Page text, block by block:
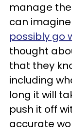
manage
can
possibly go
thought
that they
including
long it will
push it off
accurate